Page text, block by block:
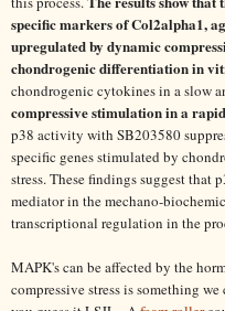
specific markers of Col2alpha1,
upregulated by dynamic
chondrogenic differentiation in
chondrogenic cytokines in a slow
compressive stimulation in a
p38 activity with SB203580
specific genes stimulated by
stress. These findings suggest that
mediator in the mechano-
transcriptional regulation in the
MAPK's can be affected by the
compressive stress is something